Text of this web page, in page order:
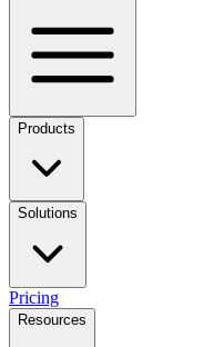
Products
Solutions
Pricing
Resources